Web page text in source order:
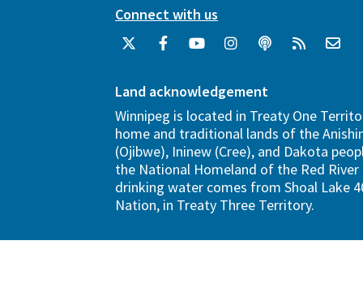
Connect with us
Land acknowledgement
Winnipeg is located in Treaty One
home and traditional lands of the
(Ojibwe), Ininew (Cree), and Dakota
the National Homeland of the Red River
drinking water comes from Shoal Lake
Nation, in Treaty Three Territory.